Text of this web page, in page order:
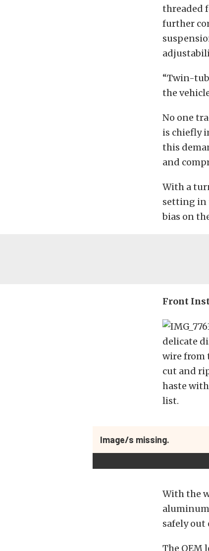
threaded
further
“Twin-
the
No one
is chiefly
this
and
With a
setting in
bias on
Front
delicate
wire from
cut and
haste
list.
Image/s missing.
With the
safely out
The OEM